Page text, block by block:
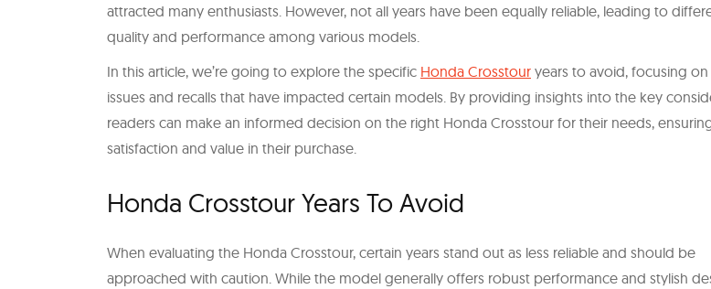
attracted many enthusiasts. However, not all years have been equally reliable, leading to
quality and performance among various models.
In this article, we’re going to explore the specific Honda Crosstour years to avoid, focusing
issues and recalls that have impacted certain models. By providing insights into the key
readers can make an informed decision on the right Honda Crosstour for their needs,
satisfaction and value in their purchase.
Honda Crosstour Years To Avoid
When evaluating the Honda Crosstour, certain years stand out as less reliable and should be
approached with caution. While the model generally offers robust performance and stylish